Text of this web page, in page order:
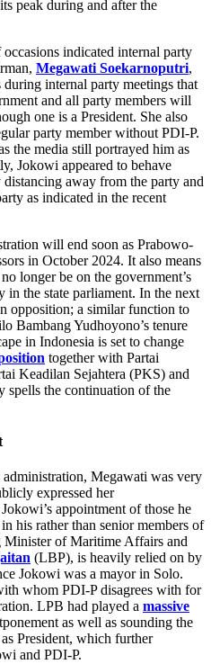
peak during and after the
indicated internal party
Megawati Soekarnoputri,
internal party meetings that
and all party members will
one is a President. She also
party member without PDI-P.
the media still portrayed him as
Jokowi appeared to behave
away from the party and
as indicated in the recent
will end soon as Prabowo-
in October 2024. It also means
longer be on the government’s
in the state parliament. In the next
opposition; a similar function to
Bambang Yudhoyono’s tenure
in Indonesia is set to change
together with Partai
Keadilan Sejahtera (PKS) and
spells the continuation of the
Megawati was very
expressed her
appointment of those he
his rather than senior members of
of Maritime Affairs and
(LBP), is heavily relied on by
Jokowi was a mayor in Solo.
whom PDI-P disagrees with for
LPB had played a massive
as well as sounding the
President, which further
and PDI-P.